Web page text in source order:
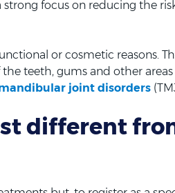
focus on reducing the
or cosmetic reasons.
teeth, gums and other areas
joint disorders
different